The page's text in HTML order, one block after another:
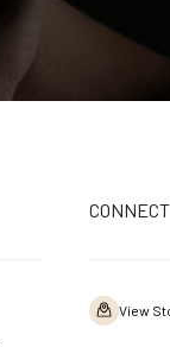
View